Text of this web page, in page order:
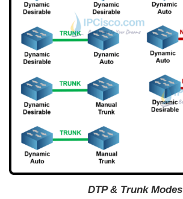
DTP & Trunk Modes